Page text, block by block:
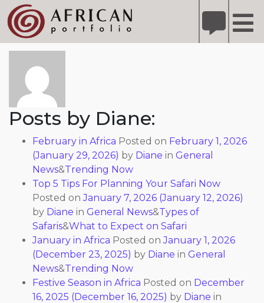
Please
website
includes
an
accessibility
system.
Refer A Friend for A Chance to Win A Safari DETAILS
About: Diane
Posts by Diane:
February in Africa Posted on February 1, 2026
(January 29, 2026) by Diane in General
News&Trending Now
Top 5 Tips For Planning Your Safari Now
Posted onJanuary 7, 2026 (January 12, 2026)
by Diane in General News&Types of
Safaris&What to Expect on Safari
January in Africa Posted onJanuary 1, 2026
(December 23, 2025) by Diane in General
News&Trending Now
Festive Season in Africa Posted on December
16, 2025 (December 16, 2025) by Diane in